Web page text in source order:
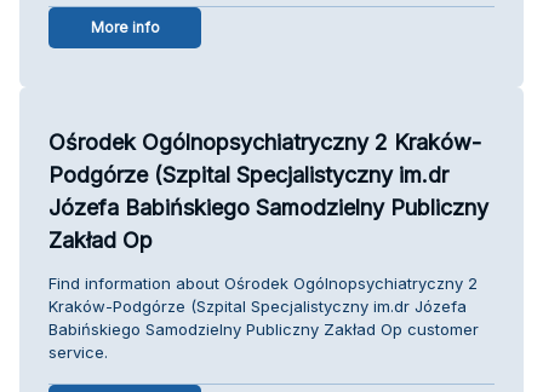
More info
Ośrodek Ogólnopsychiatryczny 2 Kraków-
Podgórze (Szpital Specjalistyczny im.dr
Józefa Babińskiego Samodzielny Publiczny
Zakład Op
Find information about Ośrodek Ogólnopsychiatryczny 2
Kraków-Podgórze (Szpital Specjalistyczny im.dr Józefa
Babińskiego Samodzielny Publiczny Zakład Op customer
service.